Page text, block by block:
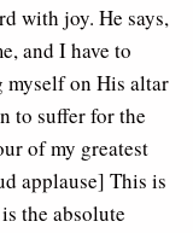
with joy. He says,
and I have to
myself on His altar
to suffer for the
of my greatest
applause] This is
the absolute